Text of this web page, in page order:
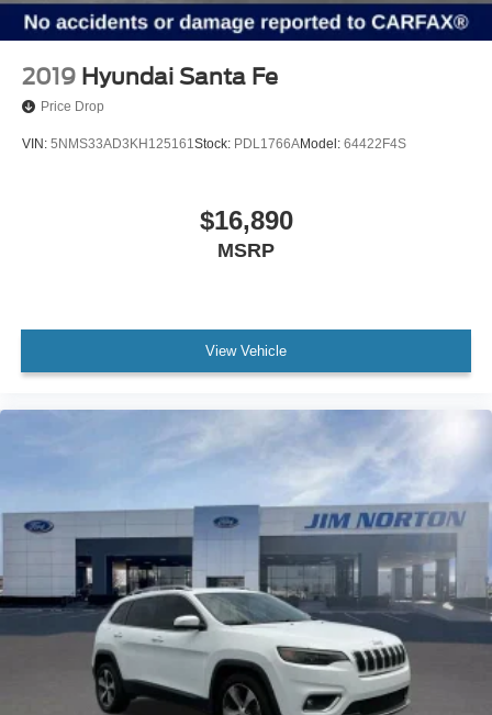
2019 Hyundai Santa Fe
Price Drop
VIN: 5NMS33AD3KH125161Stock: PDL1766AModel: 64422F4S
$16,890
MSRP
View Vehicle